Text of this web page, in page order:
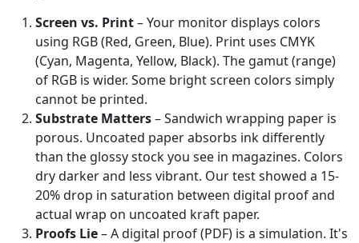
Screen vs. Print– Your monitor displays colors
using RGB (Red, Green, Blue). Print uses CMYK
(Cyan, Magenta, Yellow, Black). The gamut (range)
of RGB is wider. Some bright screen colors simply
cannot be printed.
Substrate Matters– Sandwich wrapping paper is
porous. Uncoated paper absorbs ink differently
than the glossy stock you see in magazines. Colors
dry darker and less vibrant. Our test showed a 15-
20% drop in saturation between digital proof and
actual wrap on uncoated kraft paper.
Proofs Lie– A digital proof (PDF) is a simulation. It's